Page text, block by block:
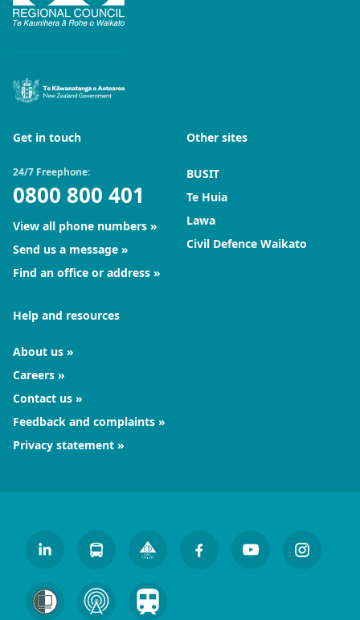
Get in touch
24/7 Freephone:
0800 800 401
View all phone numbers
Send us a message
Find an office or address
Other sites
BUSIT
Te Huia
Lawa
Civil Defence Waikato
Help and resources
About us
Careers
Contact us
Feedback and complaints
Privacy statement